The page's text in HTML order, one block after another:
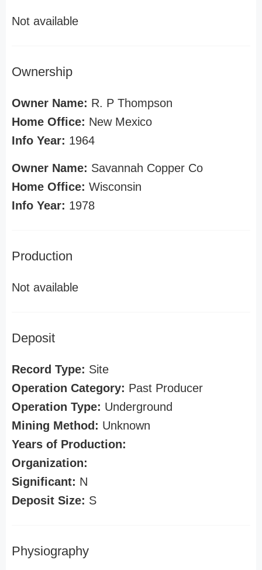
Not available
Ownership
Owner Name: R. P Thompson
Home Office: New Mexico
Info Year: 1964
Owner Name: Savannah Copper Co
Home Office: Wisconsin
Info Year: 1978
Production
Not available
Deposit
Record Type: Site
Operation Category: Past Producer
Operation Type: Underground
Mining Method: Unknown
Years of Production:
Organization:
Significant: N
Deposit Size: S
Physiography